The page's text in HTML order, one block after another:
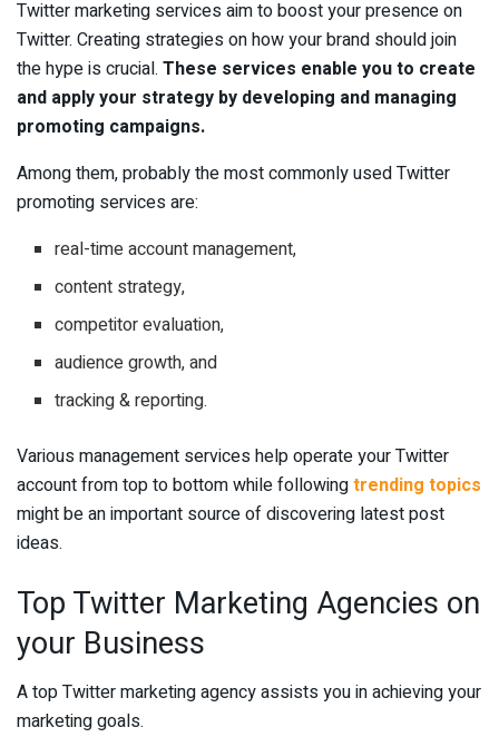
Twitter marketing services aim to boost your presence on
Twitter. Creating strategies on how your brand should join
the hype is crucial. These services enable you to create
and apply your strategy by developing and managing
promoting campaigns.
Among them, probably the most commonly used Twitter
promoting services are:
real-time account management,
content strategy,
competitor evaluation,
audience growth, and
tracking & reporting.
Various management services help operate your Twitter
account from top to bottom while followingtrending topics
might be an important source of discovering latest post
ideas.
Top Twitter Marketing Agencies on
your Business
A top Twitter marketing agency assists you in achieving your
marketing goals.